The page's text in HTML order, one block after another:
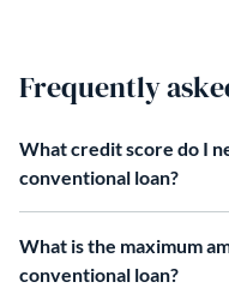
Frequently
What credit score do I
conventional loan?
What is the maximum
conventional loan?